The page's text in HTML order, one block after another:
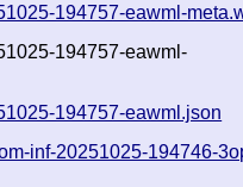
194757-eawml-
194757-eawml-
194757-eawml.json
inf-20251025-194746-